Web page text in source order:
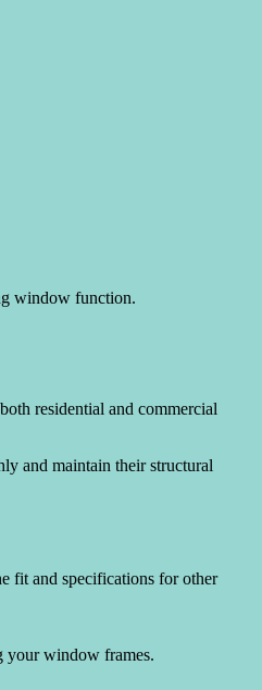
window function.
residential and commercial
and maintain their structural
fit and specifications for other
your window frames.